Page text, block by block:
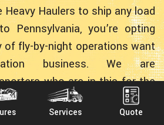
Services Quote
Heavy Haulers to ship any load
Pennsylvania, you’re opting
of fly-by-night operations want
business. We are
who are in this for the
construction-equipment